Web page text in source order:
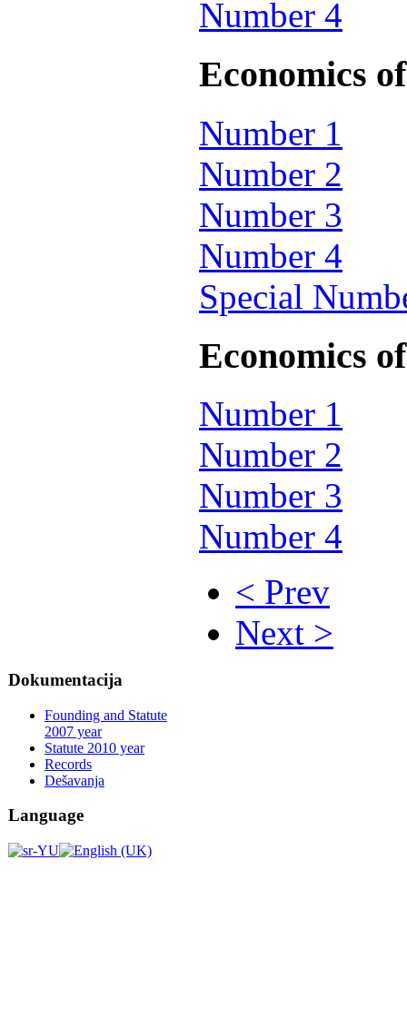
Number 4
Economics
Number 1
Number 2
Number 3
Number 4
Special
Economics
Number 1
Number 2
Number 3
Number 4
< Prev
Next >
Dokumentacija
Founding and Statute
2007 year
Statute 2010 year
Records
Dešavanja
Language